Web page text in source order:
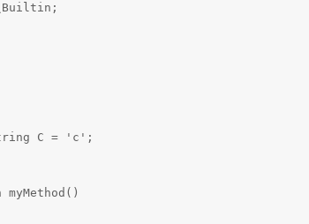
C = 'c';
myMethod()